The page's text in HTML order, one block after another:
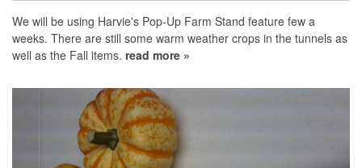
We will be using Harvie's Pop-Up Farm Stand feature few a
weeks. There are still some warm weather crops in the tunnels as
well as the Fall items. read more »